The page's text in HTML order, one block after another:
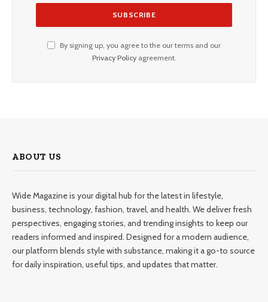
By signing up, you agree to the our terms and our
Privacy Policyagreement.
ABOUT US
Wide Magazine is your digital hub for the latest in lifestyle,
business, technology, fashion, travel, and health. We deliver fresh
perspectives, engaging stories, and trending insights to keep our
readers informed and inspired. Designed for a modern audience,
our platform blends style with substance, making it a go-to source
for daily inspiration, useful tips, and updates that matter.